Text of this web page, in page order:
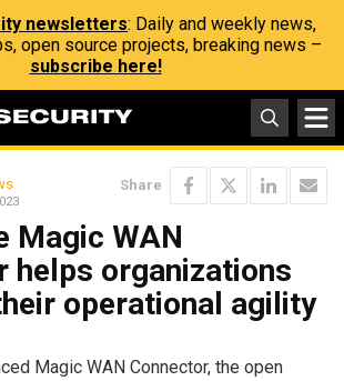
newsletters: Daily and weekly news,
open source projects, breaking news –
subscribe here!
Share
Magic WAN
helps organizations
operational agility
Magic WAN Connector, the open